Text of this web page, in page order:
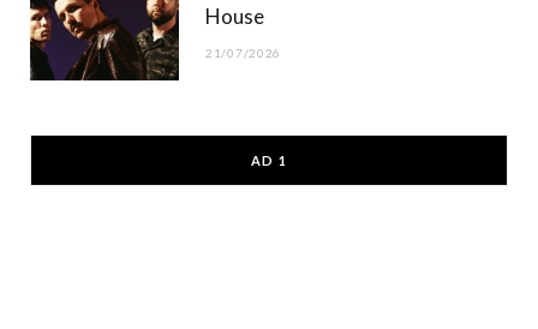
House
21/07/2026
AD 1